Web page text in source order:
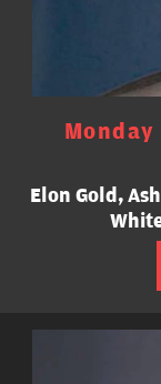
Elon Gold,